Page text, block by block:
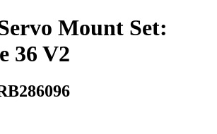
Mount Set:
36 V2